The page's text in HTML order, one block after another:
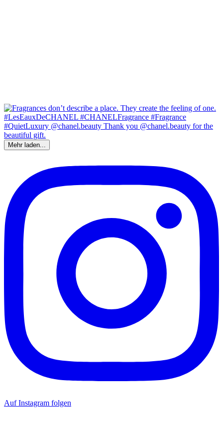
Mehr laden...
Auf Instagram folgen